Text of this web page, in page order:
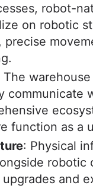
robot-
on robotic
The
communicate
function as a
: Physical
robotic
and